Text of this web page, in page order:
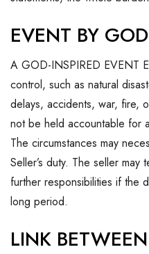
EVENT BY GOD
A GOD-INSPIRED EVENT
control, such as natural
delays, accidents, war, fire,
not be held accountable for
The circumstances may
Seller’s duty. The seller may
further responsibilities if the
long period.
LINK